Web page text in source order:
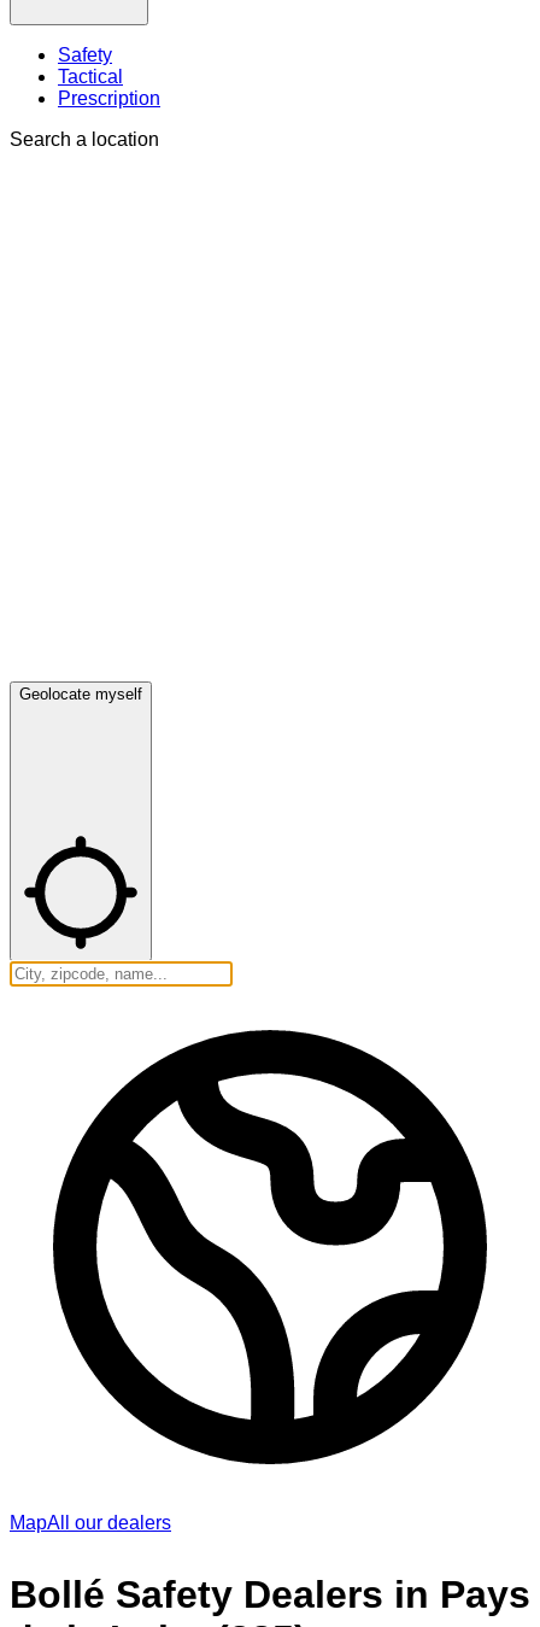
Safety
Tactical
Prescription
Search a location
Geolocate myself
MapAll our dealers
Bollé Safety Dealers in Pays